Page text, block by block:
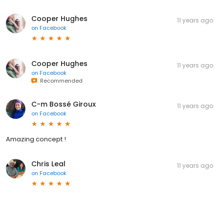
Cooper Hughes
on Facebook
11 years ago
Cooper Hughes
on Facebook
Recommended
11 years ago
C-m Bossé Giroux
on Facebook
11 years ago
Amazing concept !
Chris Leal
on Facebook
11 years ago